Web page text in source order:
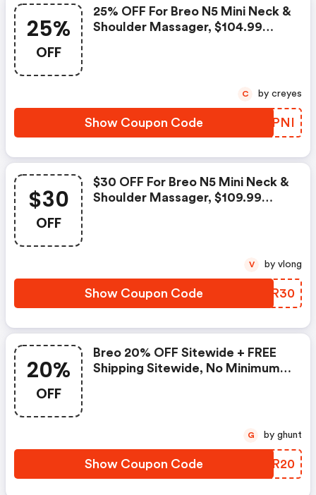
25%
OFF
25% OFF For Breo N5 Mini Neck &
Shoulder Massager, $104.99
Show Coupon Code BUDPNI
C by creyes
$30
OFF
$30 OFF For Breo N5 Mini Neck &
Shoulder Massager, $109.99
Show Coupon Code DOKR30
V by vlong
20%
OFF
Breo 20% OFF Sitewide + FREE
Shipping Sitewide, No Minimum
Show Coupon Code EZDR20
G by ghunt